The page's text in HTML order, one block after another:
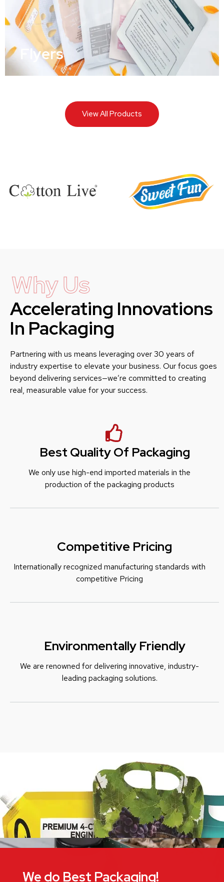
Flyers
View All Products
We do Best Packaging!
Why Us
Accelerating Innovations
In Packaging
Partnering with us means leveraging over 30 years of
industry expertise to elevate your business. Our focus goes
beyond delivering services—we’re committed to creating
real, measurable value for your success.
Best Quality Of Packaging
We only use high-end imported materials in the
production of the packaging products
Competitive Pricing
Internationally recognized manufacturing standards with
competitive Pricing
Environmentally Friendly
We are renowned for delivering innovative, industry-
leading packaging solutions.